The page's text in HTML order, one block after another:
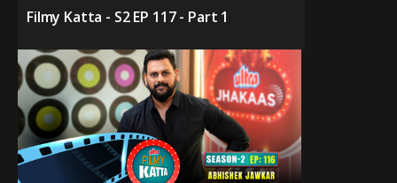
Filmy Katta - S2 EP 117 - Part 1